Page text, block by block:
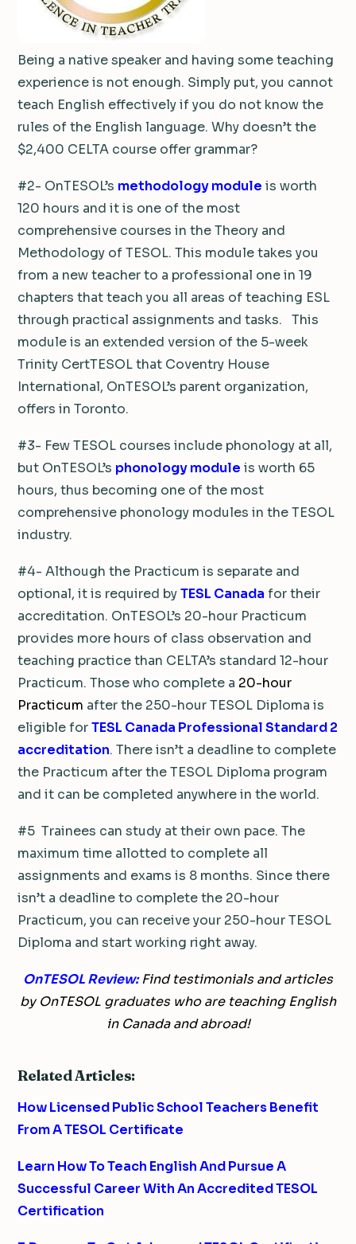
Being a native speaker and having some teaching
experience is not enough. Simply put, you cannot
teach English effectively if you do not know the
rules of the English language. Why doesn’t the
$2,400 CELTA course offer grammar?
#2- OnTESOL’s methodology module is worth
120 hours and it is one of the most
comprehensive courses in the Theory and
Methodology of TESOL. This module takes you
from a new teacher to a professional one in 19
chapters that teach you all areas of teaching ESL
through practical assignments and tasks. This
module is an extended version of the 5-week
Trinity CertTESOL that Coventry House
International, OnTESOL’s parent organization,
offers in Toronto.
#3- Few TESOL courses include phonology at all,
but OnTESOL’s phonology module is worth 65
hours, thus becoming one of the most
comprehensive phonology modules in the TESOL
industry.
#4- Although the Practicum is separate and
optional, it is required byTESL Canada for their
accreditation. OnTESOL’s 20-hour Practicum
provides more hours of class observation and
teaching practice than CELTA’s standard 12-hour
Practicum. Those who complete a 20-hour
Practicum after the 250-hour TESOL Diploma is
eligible forTESL Canada Professional Standard 2
accreditation. There isn’t a deadline to complete
the Practicum after the TESOL Diploma program
and it can be completed anywhere in the world.
#5 Trainees can study at their own pace. The
maximum time allotted to complete all
assignments and exams is 8 months. Since there
isn’t a deadline to complete the 20-hour
Practicum, you can receive your 250-hour TESOL
Diploma and start working right away.
OnTESOL Review:Find testimonials and articles
by OnTESOL graduates who are teaching English
in Canada and abroad!
Related Articles:
How Licensed Public School Teachers Benefit
From A TESOL Certificate
Learn How To Teach English And Pursue A
Successful Career With An Accredited TESOL
Certification